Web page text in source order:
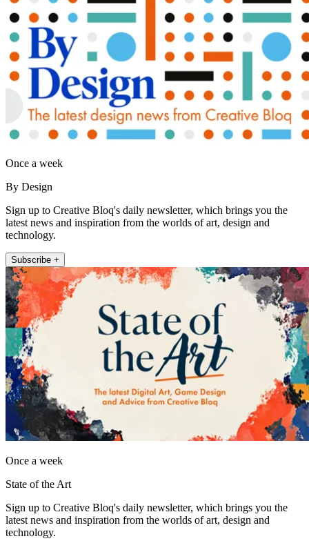
Once a week
By Design
Sign up to Creative Bloq's daily newsletter, which brings you the
latest news and inspiration from the worlds of art, design and
technology.
Subscribe +
Once a week
State of the Art
Sign up to Creative Bloq's daily newsletter, which brings you the
latest news and inspiration from the worlds of art, design and
technology.